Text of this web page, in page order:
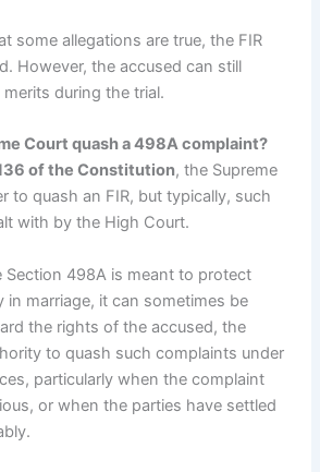
some allegations are true, the FIR
However, the accused can still
during the trial.
Court quash a 498A complaint?
of the Constitution, the Supreme
to quash an FIR, but typically, such
with by the High Court.
Section 498A is meant to protect
in marriage, it can sometimes be
the rights of the accused, the
to quash such complaints under
particularly when the complaint
or when the parties have settled